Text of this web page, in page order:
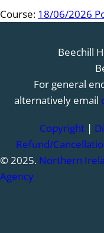
0
o
s
Course: 18/06/2026
Beechill
For general
alternatively email
Copyright|
Refund/
© 2025. Northern
Agency